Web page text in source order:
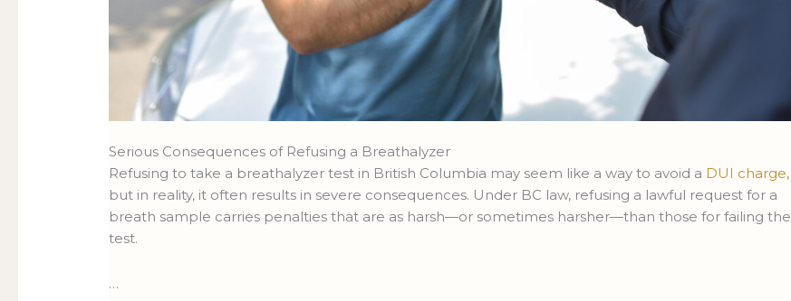
Serious Consequences of Refusing a Breathalyzer
Refusing to take a breathalyzer test in British Columbia may seem like a way to avoid a DUI charge,
but in reality, it often results in severe consequences. Under BC law, refusing a lawful request for a
breath sample carries penalties that are as harsh—or sometimes harsher—than those for failing the
test.
…